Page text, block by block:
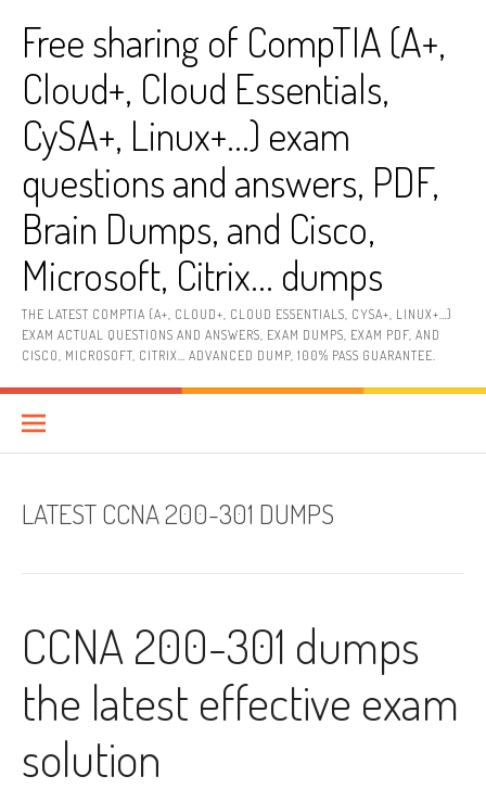
contentFree sharing of CompTIA (A+,
Cloud+, Cloud Essentials,
CySA+, Linux+…) exam
questions and answers, PDF,
Brain Dumps, and Cisco,
Microsoft, Citrix… dumps
THE LATEST COMPTIA (A+, CLOUD+, CLOUD ESSENTIALS, CYSA+, LINUX+…)
EXAM ACTUAL QUESTIONS AND ANSWERS, EXAM DUMPS, EXAM PDF, AND
CISCO, MICROSOFT, CITRIX… ADVANCED DUMP, 100% PASS GUARANTEE.
LATEST CCNA 200-301 DUMPS
CCNA 200-301 dumps
the latest effective exam
solution